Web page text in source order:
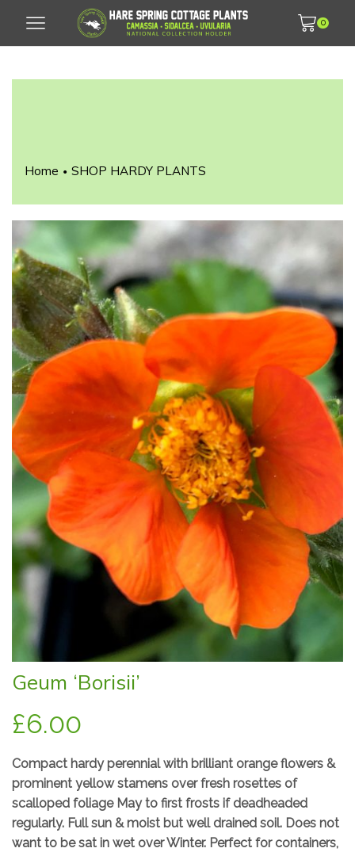
0
Home • SHOP HARDY PLANTS
Geum ‘Borisii’
£6.00
Compact hardy perennial with brilliant orange flowers &
prominent yellow stamens over fresh rosettes of
scalloped foliage May to first frosts if deadheaded
regularly. Full sun & moist but well drained soil. Does not
want to be sat in wet over Winter. Perfect for containers,